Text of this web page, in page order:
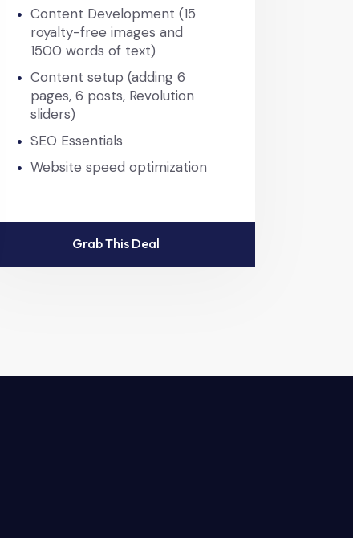
Content Development (15
royalty-free images and
1500 words of text)
Content setup (adding 6
pages, 6 posts, Revolution
sliders)
SEO Essentials
Website speed optimization
Grab This Deal